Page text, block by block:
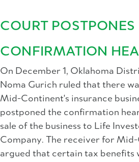
COURT POSTPONES
CONFIRMATION
On December 1, Oklahoma
Noma Gurich ruled that there
Mid-Continent's insurance
postponed the confirmation
sale of the business to Life
Company. The receiver for
argued that certain tax benefits